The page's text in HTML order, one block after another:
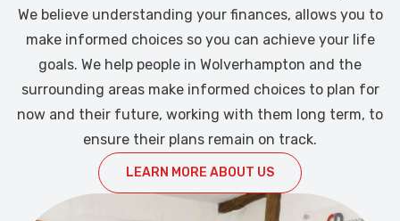
We believe understanding your finances, allows you to
make informed choices so you can achieve your life
goals. We help people in Wolverhampton and the
surrounding areas make informed choices to plan for
now and their future, working with them long term, to
ensure their plans remain on track.
LEARN MORE ABOUT US